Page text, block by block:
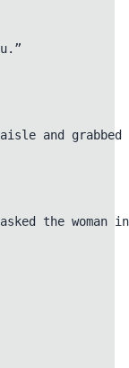
aisle and
asked the